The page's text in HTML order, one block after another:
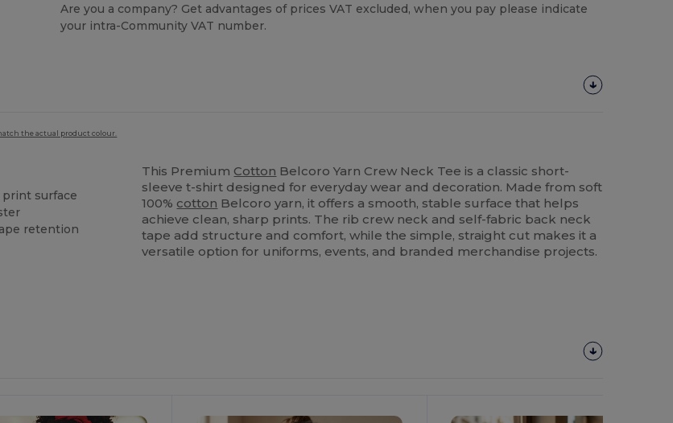
Are you a company? Get advantages of prices VAT excluded, when you pay please indicate
your intra-Community VAT number.
the actual product colour.
surface
retention
This Premium Cotton Belcoro Yarn Crew Neck Tee is a classic short-
sleeve t-shirt designed for everyday wear and decoration. Made from soft
100% cotton Belcoro yarn, it offers a smooth, stable surface that helps
achieve clean, sharp prints. The rib crew neck and self-fabric back neck
tape add structure and comfort, while the simple, straight cut makes it a
versatile option for uniforms, events, and branded merchandise projects.